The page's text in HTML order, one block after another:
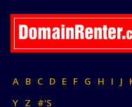
A B C D E F G H I J
Y Z #'S